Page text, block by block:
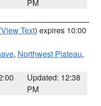
PM
View Text) expires 10:00
, Northwest Plateau,
Updated: 12:38
PM